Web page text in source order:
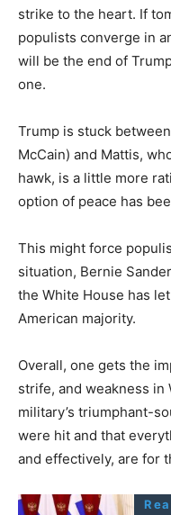
strike to the heart. If
populists converge in
will be the end of
one.
Trump is stuck
McCain) and Mattis,
hawk, is a little more
option of peace has
This might force
situation, Bernie
the White House has
American majority.
Overall, one gets the
strife, and weakness in
military’s triumphant-
were hit and that
and effectively, are for